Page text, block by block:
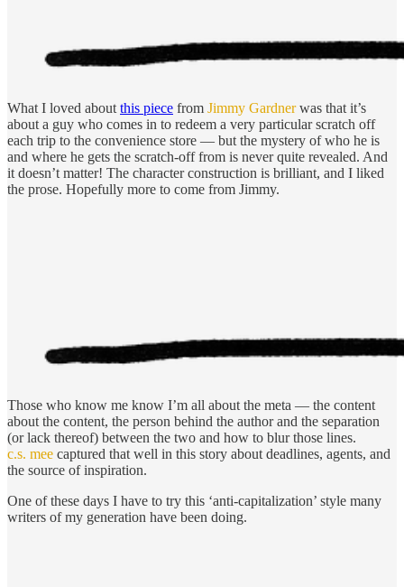
What I loved about this piece from Jimmy Gardnerwas that it’s
about a guy who comes in to redeem a very particular scratch off
each trip to the convenience store — but the mystery of who he is
and where he gets the scratch-off from is never quite revealed. And
it doesn’t matter! The character construction is brilliant, and I liked
the prose. Hopefully more to come from Jimmy.
Those who know me know I’m all about the meta — the content
about the content, the person behind the author and the separation
(or lack thereof) between the two and how to blur those lines.
c.s. mee captured that well in this story about deadlines, agents, and
the source of inspiration.
One of these days I have to try this ‘anti-capitalization’ style many
writers of my generation have been doing.